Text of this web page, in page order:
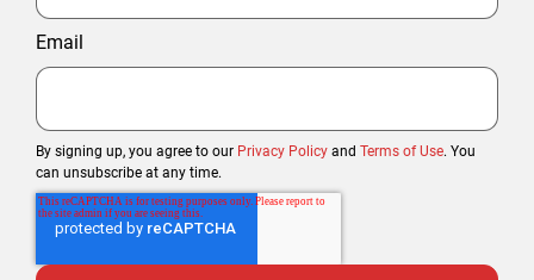
Email
By signing up, you agree to our Privacy Policy and Terms of Use. You
can unsubscribe at any time.